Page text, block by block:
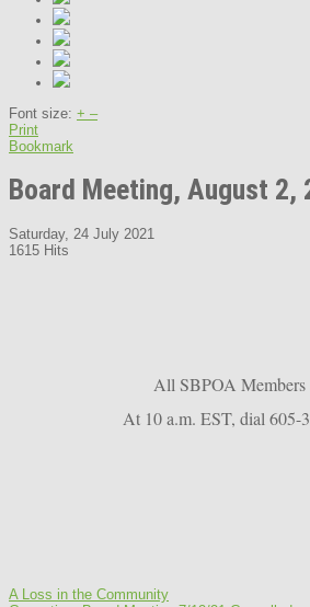
Font size: + –
Print
Bookmark
Board Meeting, August 2,
Saturday, 24 July 2021
1615 Hits
All SBPOA Members
At 10 a.m. EST, dial 605-
A Loss in the Community